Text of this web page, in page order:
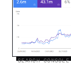
SEARCH